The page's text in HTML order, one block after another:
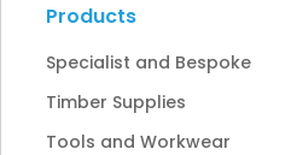
Products
Specialist and Bespoke
Timber Supplies
Tools and Workwear